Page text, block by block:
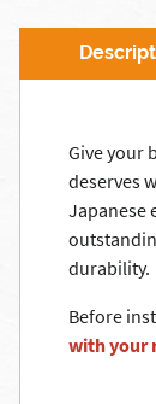
Give your
deserves
Japanese
durability.
Before
with your